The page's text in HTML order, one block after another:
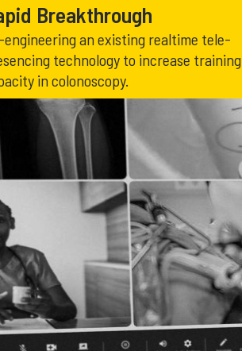
Breakthrough
engineering an existing realtime tele-
technology to increase training
in colonoscopy.